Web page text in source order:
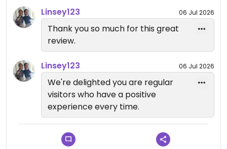
Wide variety of ever changing cakes which we
always find space for.
They also do whole cakes on order and lots of
homemade crafts which make great gifts.
Linsey123
06 Jul 2026
Thank you so much for this great
review.
Linsey123 06 Jul 2026
We're delighted you are regular
visitors who have a positive
experience every time.